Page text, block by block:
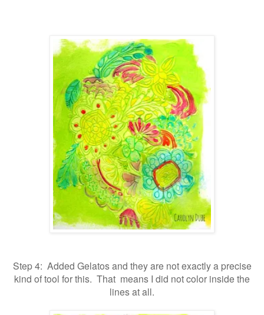
Step 4: Added Gelatos and they are not exactly a precise
kind of tool for this. That means I did not color inside the
lines at all.